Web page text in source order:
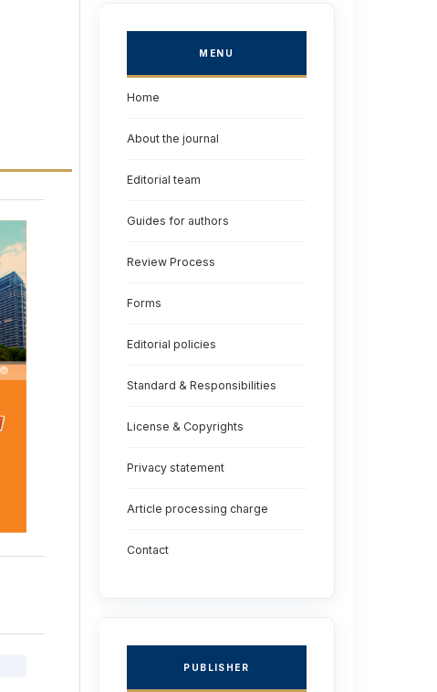
MENU
Home
About the journal
Editorial team
Guides for authors
Review Process
Forms
Editorial policies
Standard & Responsibilities
License & Copyrights
Privacy statement
Article processing charge
Contact
PUBLISHER